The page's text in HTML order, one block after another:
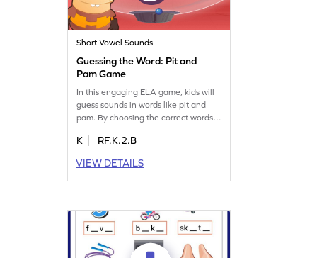
Short Vowel Sounds
Guessing the Word: Pit and
Pam Game
In this engaging ELA game, kids will
guess sounds in words like pit and
pam. By choosing the correct words
sounds, building essential sight and
strengthens reading skills by focusing
on segmenting words into individual
K
RF.K.2.B
VIEW DETAILS